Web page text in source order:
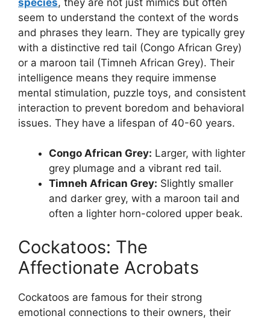
seem to understand the context of the words
and phrases they learn. They are typically grey
with a distinctive red tail (Congo African Grey)
or a maroon tail (Timneh African Grey). Their
intelligence means they require immense
mental stimulation, puzzle toys, and consistent
interaction to prevent boredom and behavioral
issues. They have a lifespan of 40-60 years.
Congo African Grey: Larger, with lighter
grey plumage and a vibrant red tail.
Timneh African Grey: Slightly smaller
and darker grey, with a maroon tail and
often a lighter horn-colored upper beak.
Cockatoos: The
Affectionate Acrobats
Cockatoos are famous for their strong
emotional connections to their owners, their